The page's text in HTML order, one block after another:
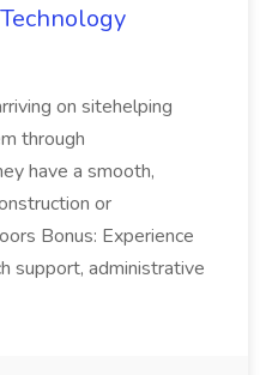
on sitehelping
through
have a smooth,
or
Bonus: Experience
support, administrative